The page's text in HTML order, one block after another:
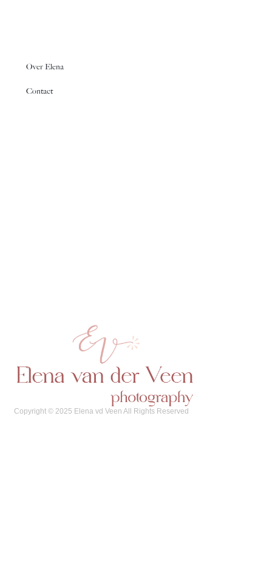
Copyright © 2025 Elena vd Veen All Rights Reserved
Over Elena
Contact